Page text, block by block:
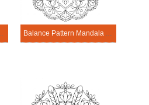
Activitie Balance Pattern Mandala Activitie